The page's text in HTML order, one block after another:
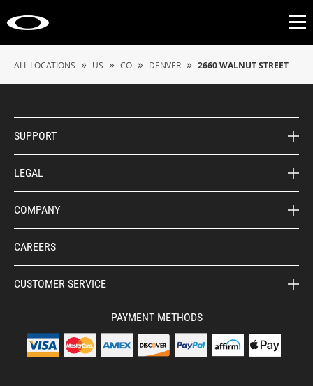
ALL LOCATIONS » US » CO » DENVER » 2660 WALNUT STREET
SUPPORT
LEGAL
COMPANY
CAREERS
CUSTOMER SERVICE
PAYMENT METHODS